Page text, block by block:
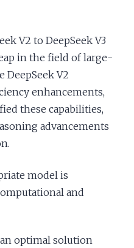
V2 to DeepSeek V3
in the field of large-
DeepSeek V2
enhancements,
these capabilities,
advancements
model is
and
optimal solution